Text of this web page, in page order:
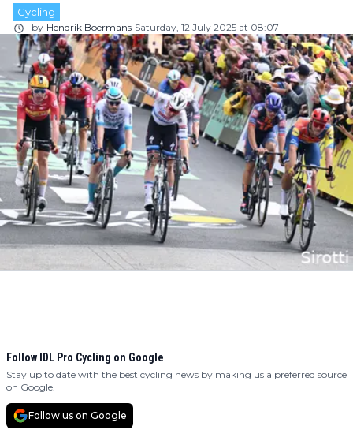
Cycling
by Hendrik Boermans Saturday, 12 July 2025 at 08:07
Follow IDL Pro Cycling on Google
Stay up to date with the best cycling news by making us a preferred source
on Google.
Follow us on Google